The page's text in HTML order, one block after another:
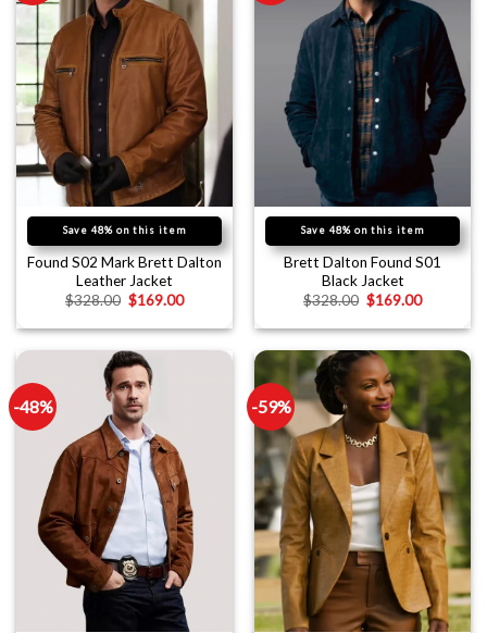
Save 48% on this item
Found S02 Mark Brett Dalton
Leather Jacket
$328.00 $169.00
Save 48% on this item
Brett Dalton Found S01
Black Jacket
$328.00 $169.00
-48% -59%